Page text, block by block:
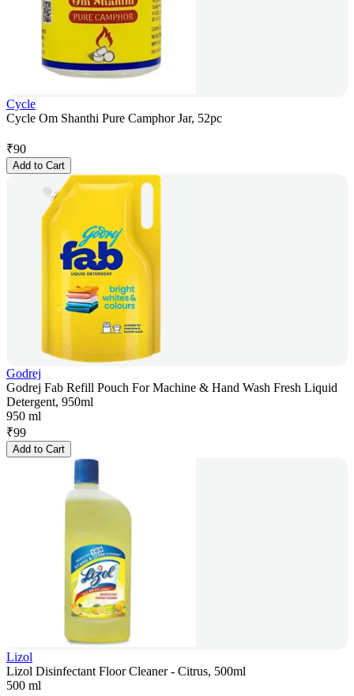
Cycle
Cycle Om Shanthi Pure Camphor Jar, 52pc
₹90
Add to Cart
Godrej
Godrej Fab Refill Pouch For Machine & Hand Wash Fresh Liquid
Detergent, 950ml
950 ml
₹99
Add to Cart
Lizol
Lizol Disinfectant Floor Cleaner - Citrus, 500ml
500 ml